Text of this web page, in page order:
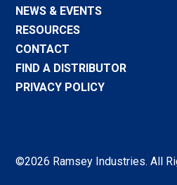
NEWS & EVENTS
RESOURCES
CONTACT
FIND A DISTRIBUTOR
PRIVACY POLICY
©2026 Ramsey Industries. All